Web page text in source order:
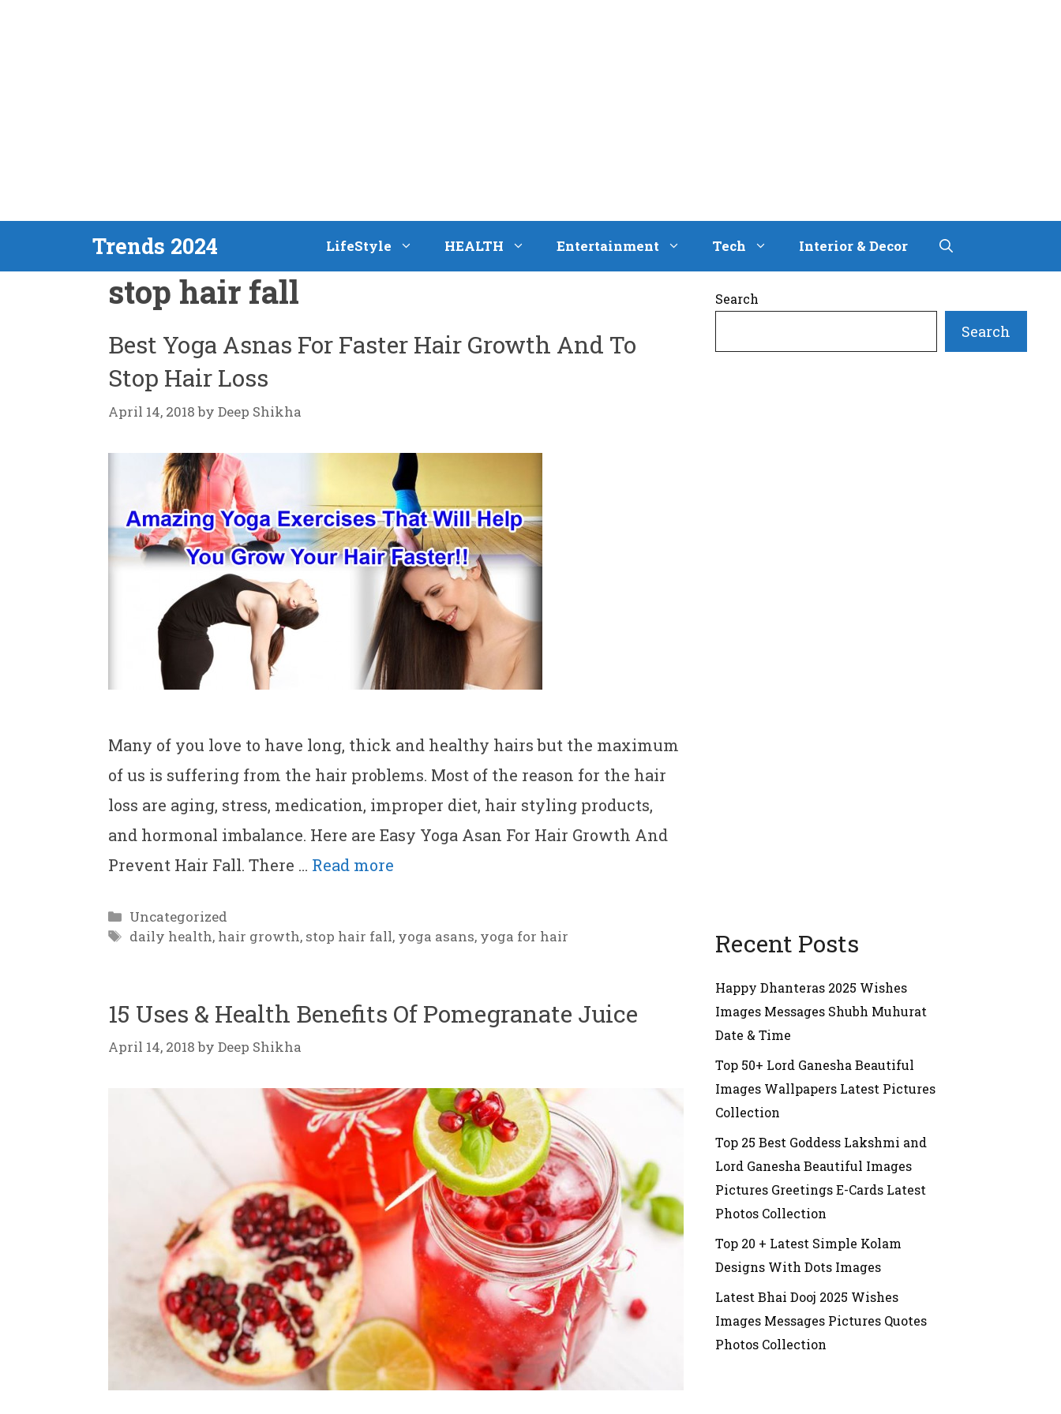
Trends 2024 LifeStyle HEALTH Entertainment Tech Interior & Decor
stop hair fall
Best Yoga Asnas For Faster Hair Growth And To
Stop Hair Loss
April 14, 2018 by Deep Shikha
Many of you love to have long, thick and healthy hairs but the maximum
of us is suffering from the hair problems. Most of the reason for the hair
loss are aging, stress, medication, improper diet, hair styling products,
and hormonal imbalance. Here are Easy Yoga Asan For Hair Growth And
Prevent Hair Fall. There … Read more
Categories
Uncategorized
Tags
daily health, hair growth, stop hair fall, yoga asans, yoga for hair
15 Uses & Health Benefits Of Pomegranate Juice
April 14, 2018 by Deep Shikha
Search
Search
Recent Posts
Happy Dhanteras 2025 Wishes
Images Messages Shubh Muhurat
Date & Time
Top 50+ Lord Ganesha Beautiful
Images Wallpapers Latest Pictures
Collection
Top 25 Best Goddess Lakshmi and
Lord Ganesha Beautiful Images
Pictures Greetings E-Cards Latest
Photos Collection
Top 20 + Latest Simple Kolam
Designs With Dots Images
Latest Bhai Dooj 2025 Wishes
Images Messages Pictures Quotes
Photos Collection